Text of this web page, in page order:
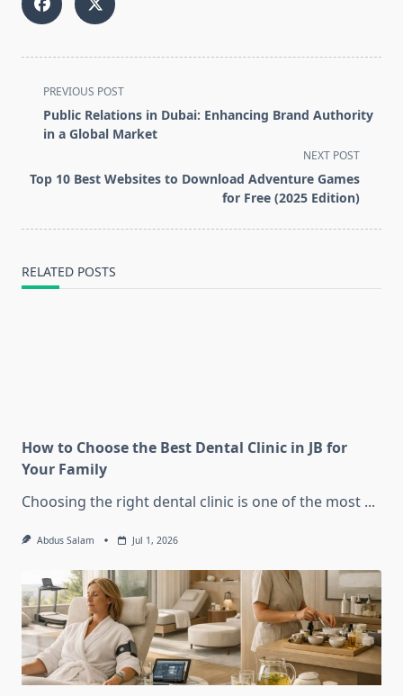
<span
class="nav-
subtitle
reader-
PREVIOUS POST
Public Relations in Dubai: Enhancing Brand Authority
in a Global Market
NEXT POST
Top 10 Best Websites to Download Adventure Games
for Free (2025 Edition)
RELATED POSTS
How to Choose the Best Dental Clinic in JB for
Your Family
Choosing the right dental clinic is one of the most ...
Abdus Salam Jul 1, 2026